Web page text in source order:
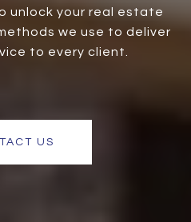
unlock your real estate
we use to deliver
to every client.
US